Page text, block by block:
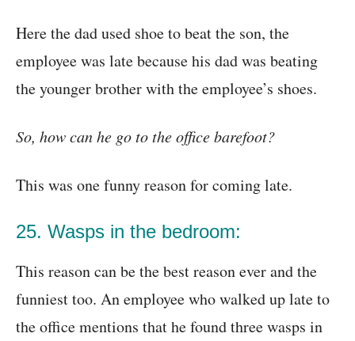
Here the dad used shoe to beat the son, the
employee was late because his dad was beating
the younger brother with the employee’s shoes.
So, how can he go to the office barefoot?
This was one funny reason for coming late.
25. Wasps in the bedroom:
This reason can be the best reason ever and the
funniest too. An employee who walked up late to
the office mentions that he found three wasps in